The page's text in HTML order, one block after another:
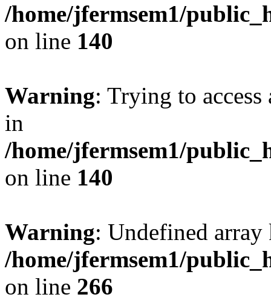
/home/jfermsem1/
on line 140
Warning: Trying to
in
/home/jfermsem1/
on line 140
Warning: Undefined
/home/jfermsem1/
on line 266